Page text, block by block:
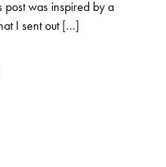
post was inspired by a
I sent out[...]